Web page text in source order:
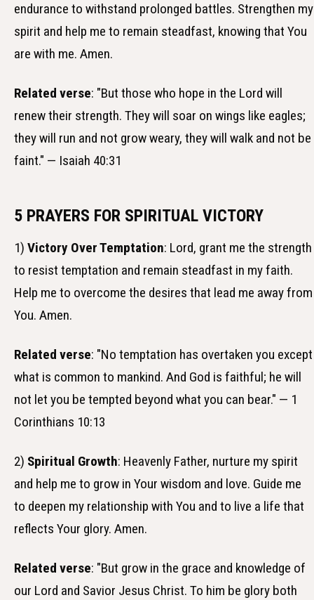
endurance to withstand prolonged battles. Strengthen my
spirit and help me to remain steadfast, knowing that You
are with me. Amen.
Related verse: "But those who hope in the Lord will
renew their strength. They will soar on wings like eagles;
they will run and not grow weary, they will walk and not be
faint." — Isaiah 40:31
5 PRAYERS FOR SPIRITUAL VICTORY
1) Victory Over Temptation: Lord, grant me the strength
to resist temptation and remain steadfast in my faith.
Help me to overcome the desires that lead me away from
You. Amen.
Related verse: "No temptation has overtaken you except
what is common to mankind. And God is faithful; he will
not let you be tempted beyond what you can bear." — 1
Corinthians 10:13
2) Spiritual Growth: Heavenly Father, nurture my spirit
and help me to grow in Your wisdom and love. Guide me
to deepen my relationship with You and to live a life that
reflects Your glory. Amen.
Related verse: "But grow in the grace and knowledge of
our Lord and Savior Jesus Christ. To him be glory both